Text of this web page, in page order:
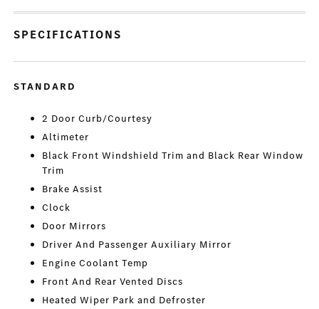
SPECIFICATIONS
STANDARD
2 Door Curb/Courtesy
Altimeter
Black Front Windshield Trim and Black Rear Window
Trim
Brake Assist
Clock
Door Mirrors
Driver And Passenger Auxiliary Mirror
Engine Coolant Temp
Front And Rear Vented Discs
Heated Wiper Park and Defroster